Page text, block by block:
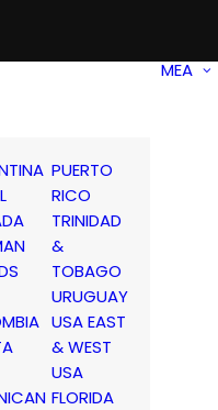
PUERTO
RICO
TRINIDAD
&
TOBAGO
URUGUAY
USA EAST
& WEST
USA
FLORIDA
MEA